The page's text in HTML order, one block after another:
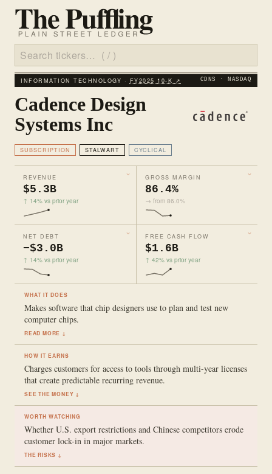
INFORMATION TECHNOLOGY · FY2025 10‑K ↗ CDNS · NASDAQ
Cadence Design
Systems Inc
SUBSCRIPTION STALWART CYCLICAL
REVENUE
$5.3B
↑ 14% vs prior year
GROSS MARGIN
86.4%
→ from 86.0%
NET DEBT
−$3.0B
↑ 14% vs prior year
FREE CASH FLOW
$1.6B
↑ 42% vs prior year
WHAT IT DOES
Makes software that chip designers use to plan and test new
computer chips.
READ MORE ↓
HOW IT EARNS
Charges customers for access to tools through multi-year licenses
that create predictable recurring revenue.
SEE THE MONEY ↓
WORTH WATCHING
Whether U.S. export restrictions and Chinese competitors erode
customer lock-in in major markets.
THE RISKS ↓